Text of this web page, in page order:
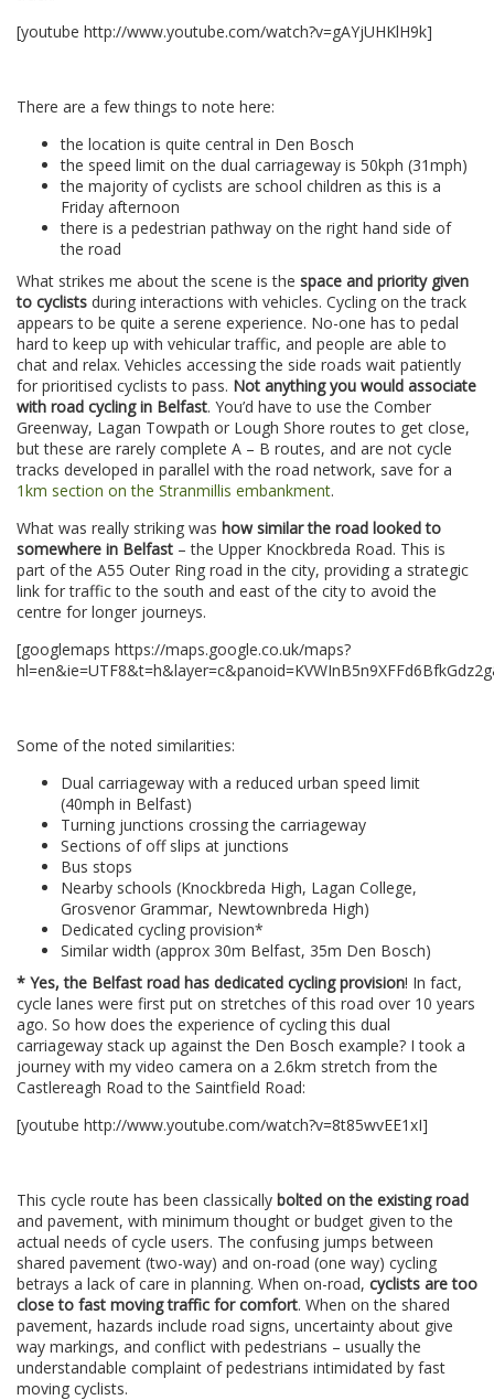
[youtube http://www.youtube.com/watch?v=gAYjUHKlH9k]
There are a few things to note here:
the location is quite central in Den Bosch
the speed limit on the dual carriageway is 50kph (31mph)
the majority of cyclists are school children as this is a
Friday afternoon
there is a pedestrian pathway on the right hand side of
the road
What strikes me about the scene is the space and priority given
to cyclists during interactions with vehicles. Cycling on the track
appears to be quite a serene experience. No-one has to pedal
hard to keep up with vehicular traffic, and people are able to
chat and relax. Vehicles accessing the side roads wait patiently
for prioritised cyclists to pass. Not anything you would associate
with road cycling in Belfast. You’d have to use the Comber
Greenway, Lagan Towpath or Lough Shore routes to get close,
but these are rarely complete A – B routes, and are not cycle
tracks developed in parallel with the road network, save for a
1km section on the Stranmillis embankment.
What was really striking was how similar the road looked to
somewhere in Belfast – the Upper Knockbreda Road. This is
part of the A55 Outer Ring road in the city, providing a strategic
link for traffic to the south and east of the city to avoid the
centre for longer journeys.
[googlemaps https://maps.google.co.uk/maps?
Some of the noted similarities:
Dual carriageway with a reduced urban speed limit
(40mph in Belfast)
Turning junctions crossing the carriageway
Sections of off slips at junctions
Bus stops
Nearby schools (Knockbreda High, Lagan College,
Grosvenor Grammar, Newtownbreda High)
Dedicated cycling provision*
Similar width (approx 30m Belfast, 35m Den Bosch)
* Yes, the Belfast road has dedicated cycling provision! In fact,
cycle lanes were first put on stretches of this road over 10 years
ago. So how does the experience of cycling this dual
carriageway stack up against the Den Bosch example? I took a
journey with my video camera on a 2.6km stretch from the
Castlereagh Road to the Saintfield Road:
[youtube http://www.youtube.com/watch?v=8t85wvEE1xI]
This cycle route has been classically bolted on the existing road
and pavement, with minimum thought or budget given to the
actual needs of cycle users. The confusing jumps between
shared pavement (two-way) and on-road (one way) cycling
betrays a lack of care in planning. When on-road, cyclists are too
close to fast moving traffic for comfort. When on the shared
pavement, hazards include road signs, uncertainty about give
way markings, and conflict with pedestrians – usually the
understandable complaint of pedestrians intimidated by fast
moving cyclists.